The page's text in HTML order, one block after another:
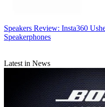
Speakers Review: Insta360
Speakerphones
Latest in News